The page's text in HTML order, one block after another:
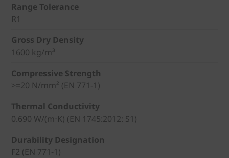
Range Tolerance
R1
Gross Dry Density
1600 kg/m³
Compressive Strength
>=20 N/mm² (EN 771-1)
Thermal Conductivity
0.690 W/(m⋅K) (EN 1745:2012: S1)
Durability Designation
F2 (EN 771-1)